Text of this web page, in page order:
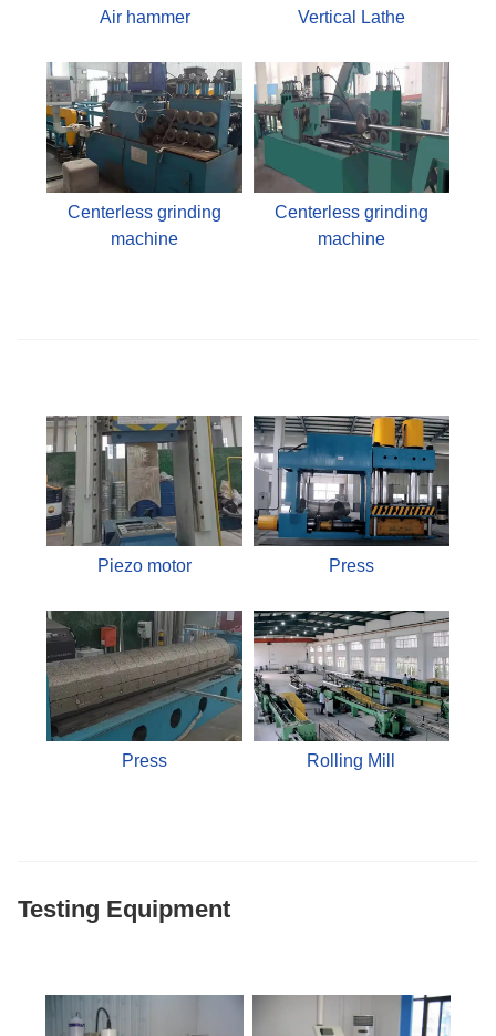
Air hammer Vertical Lathe
Centerless grinding
machine
Centerless grinding
machine
Piezo motor Press
Press Rolling Mill
Testing Equipment